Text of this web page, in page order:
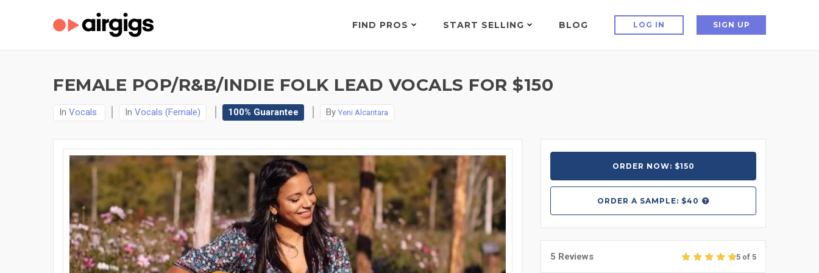
FIND PROS START SELLING BLOG LOG IN SIGN UP
FEMALE POP/R&B/INDIE FOLK LEAD VOCALS FOR $150
In Vocals In Vocals (Female) 100% Guarantee By Yeni Alcantara
ORDER NOW: $150
ORDER A SAMPLE: $40
5 Reviews 5 of 5